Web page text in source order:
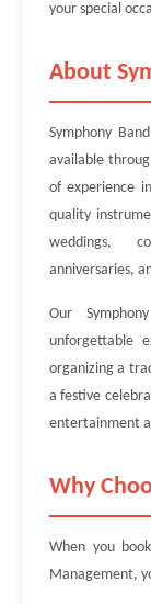
your special
About
Symphony
available
of experience
quality
weddings,
anniversaries,
Our
unforgettable
organizing a
a festive
entertainment
Why
When you
Management,